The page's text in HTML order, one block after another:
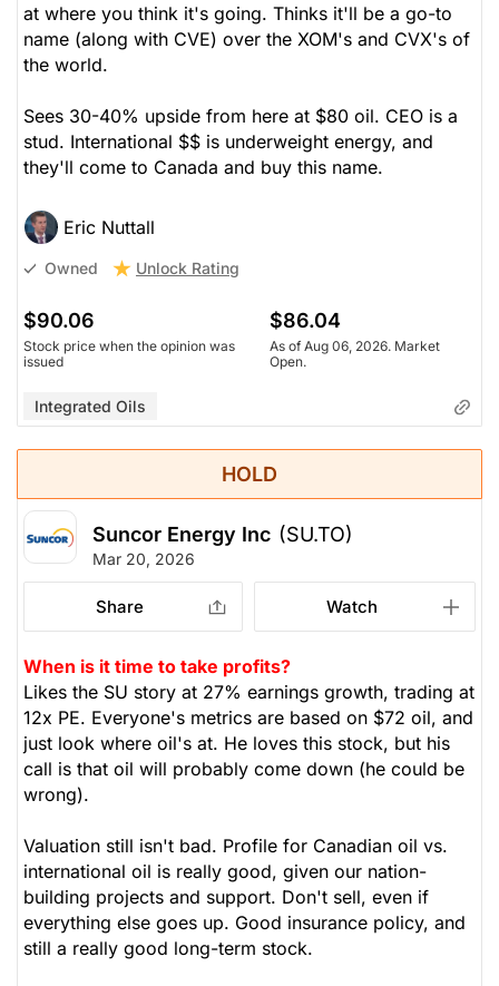
at where you think it's going. Thinks it'll be a go-to
name (along with CVE) over the XOM's and CVX's of
the world.
Sees 30-40% upside from here at $80 oil. CEO is a
stud. International $$ is underweight energy, and
they'll come to Canada and buy this name.
Eric Nuttall
Owned Unlock Rating
$90.06
Stock price when the opinion was
issued
$86.04
As of Aug 06, 2026. Market
Open.
Integrated Oils
HOLD
Suncor Energy Inc (SU.TO)
Mar 20, 2026
Share Watch
When is it time to take profits?
Likes the SU story at 27% earnings growth, trading at
12x PE. Everyone's metrics are based on $72 oil, and
just look where oil's at. He loves this stock, but his
call is that oil will probably come down (he could be
wrong).
Valuation still isn't bad. Profile for Canadian oil vs.
international oil is really good, given our nation-
building projects and support. Don't sell, even if
everything else goes up. Good insurance policy, and
still a really good long-term stock.